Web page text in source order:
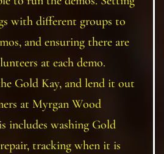
with different groups to
and ensuring there are
at each demo.
Gold Kay, and lend it out
at Myrgan Wood
includes washing Gold
tracking when it is